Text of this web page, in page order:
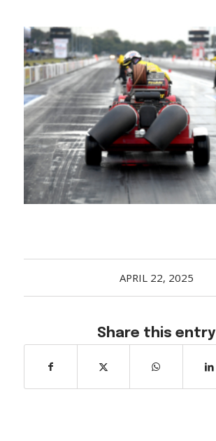
Industry
Type of Debris or Task
Acreage
Select all that apply:
APRIL 22, 2025
Share this entry